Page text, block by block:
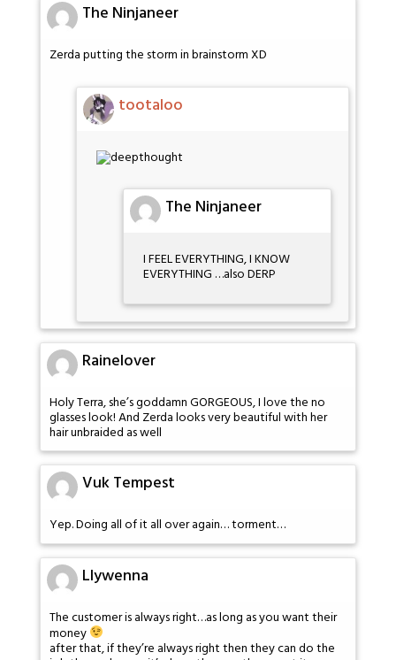
The Ninjaneer
Zerda putting the storm in brainstorm XD
tootaloo
The Ninjaneer
I FEEL EVERYTHING, I KNOW
EVERYTHING …also DERP
Rainelover
Holy Terra, she’s goddamn GORGEOUS, I love the no
glasses look! And Zerda looks very beautiful with her
hair unbraided as well
Vuk Tempest
Yep. Doing all of it all over again… torment…
Llywenna
The customer is always right…as long as you want their
money
after that, if they’re always right then they can do the